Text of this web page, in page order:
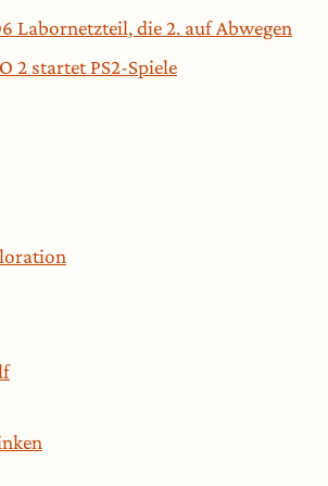
Labornetzteil, die 2. auf Abwegen
2 startet PS2-Spiele